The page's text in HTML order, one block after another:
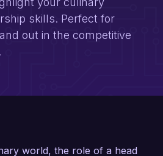
skills. Perfect for
out in the competitive
world, the role of a head